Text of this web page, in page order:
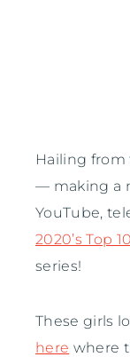
Hailing from
— making a
YouTube,
2020’s Top
series!
These girls
here where